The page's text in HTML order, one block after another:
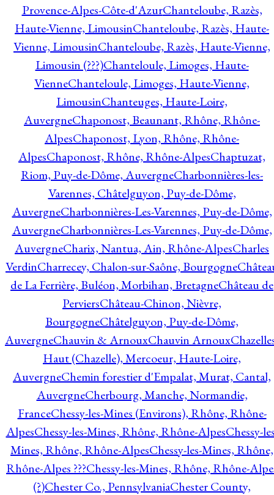
Provence-Alpes-Côte-d'AzurChanteloube, Razès,
Haute-Vienne, LimousinChanteloube, Razès, Haute-
Vienne, LimousinChanteloube, Razès, Haute-Vienne,
Limousin (???)Chanteloule, Limoges, Haute-
VienneChanteloule, Limoges, Haute-Vienne,
LimousinChanteuges, Haute-Loire,
AuvergneChaponost, Beaunant, Rhône, Rhône-
AlpesChaponost, Lyon, Rhône, Rhône-
AlpesChaponost, Rhône, Rhône-AlpesChaptuzat,
Riom, Puy-de-Dôme, AuvergneCharbonnières-les-
Varennes, Châtelguyon, Puy-de-Dôme,
AuvergneCharbonnières-Les-Varennes, Puy-de-Dôme,
AuvergneCharbonnières-Les-Varennes, Puy-de-Dôme,
AuvergneCharix, Nantua, Ain, Rhône-AlpesCharles
VerdinCharrecey, Chalon-sur-Saône, Bourgogne
de La Ferrière, Buléon, Morbihan, BretagneChâteau de
PerviersChâteau-Chinon, Nièvre,
BourgogneChâtelguyon, Puy-de-Dôme,
AuvergneChauvin & ArnouxChauvin Arnoux
Haut (Chazelle), Mercoeur, Haute-Loire,
AuvergneChemin forestier d'Empalat, Murat, Cantal,
AuvergneCherbourg, Manche, Normandie,
FranceChessy-les-Mines (Environs), Rhône, Rhône-
AlpesChessy-les-Mines, Rhône, Rhône-AlpesChessy-
Mines, Rhône, Rhône-AlpesChessy-les-Mines, Rhône,
Rhône-Alpes ???Chessy-les-Mines, Rhône, Rhône-
(?)Chester Co., PennsylvaniaChester County,